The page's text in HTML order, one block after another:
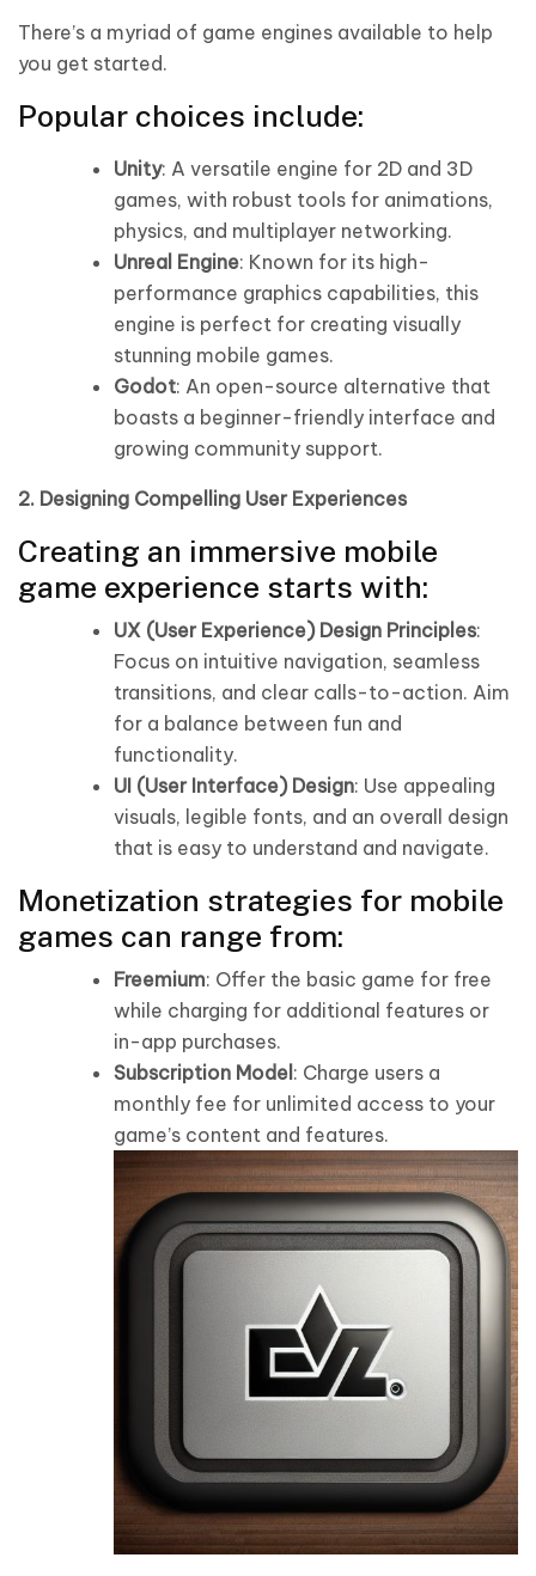
There’s a myriad of game engines available to help
you get started.
Popular choices include:
Unity: A versatile engine for 2D and 3D
games, with robust tools for animations,
physics, and multiplayer networking.
Unreal Engine: Known for its high-
performance graphics capabilities, this
engine is perfect for creating visually
stunning mobile games.
Godot: An open-source alternative that
boasts a beginner-friendly interface and
growing community support.
2. Designing Compelling User Experiences
Creating an immersive mobile
game experience starts with:
UX (User Experience) Design Principles:
Focus on intuitive navigation, seamless
transitions, and clear calls-to-action. Aim
for a balance between fun and
functionality.
UI (User Interface) Design: Use appealing
visuals, legible fonts, and an overall design
that is easy to understand and navigate.
Monetization strategies for mobile
games can range from:
Freemium: Offer the basic game for free
while charging for additional features or
in-app purchases.
Subscription Model : Charge users a
monthly fee for unlimited access to your
game’s content and features.